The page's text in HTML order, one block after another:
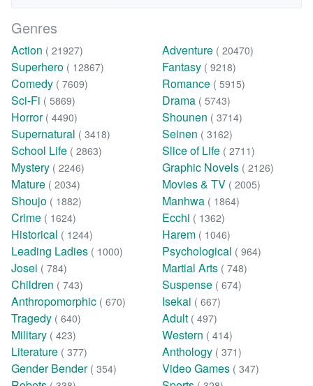
Genres
Action ( 21927) Adventure ( 20470)
Superhero ( 12867) Fantasy ( 9218)
Comedy ( 7609) Romance ( 5915)
Sci-Fi ( 5869) Drama ( 5743)
Horror ( 4490) Shounen ( 3714)
Supernatural ( 3418) Seinen ( 3162)
School Life ( 2863) Slice of Life ( 2711)
Mystery ( 2246) Graphic Novels ( 2126)
Mature ( 2034) Movies & TV ( 2005)
Shoujo ( 1882) Manhwa ( 1864)
Crime ( 1624) Ecchi ( 1362)
Historical ( 1244) Harem ( 1046)
Leading Ladies ( 1000) Psychological ( 964)
Josei ( 784) Martial Arts ( 748)
Children ( 743) Suspense ( 674)
Anthropomorphic ( 670) Isekai ( 667)
Tragedy ( 640) Adult ( 497)
Military ( 423) Western ( 414)
Literature ( 377) Anthology ( 371)
Gender Bender ( 354) Video Games ( 347)